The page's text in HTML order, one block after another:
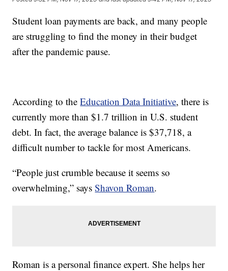
Student loan payments are back, and many people
are struggling to find the money in their budget
after the pandemic pause.
According to theEducation Data Initiative, there is
currently more than $1.7 trillion in U.S. student
debt. In fact, the average balance is $37,718, a
difficult number to tackle for most Americans.
“People just crumble because it seems so
overwhelming,” saysShavon Roman.
Roman is a personal finance expert. She helps her